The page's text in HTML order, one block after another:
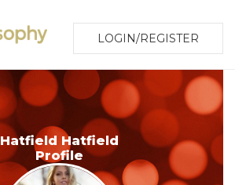
LOGIN/REGISTER
Hatfield Hatfield
Profile